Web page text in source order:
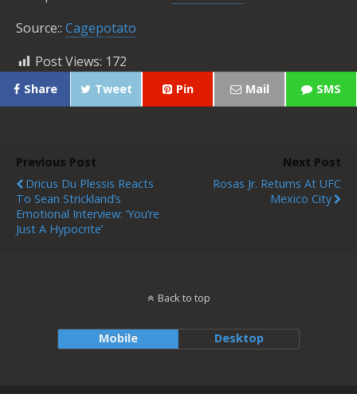
Source:: Cagepotato
Post Views: 172
Share Tweet Pin Mail SMS
Previous Post
Dricus Du Plessis Reacts
To Sean Strickland’s
Emotional Interview: ‘You’re
Just A Hypocrite’
Next Post
Rosas Jr. Returns At UFC
Mexico City
Back to top
Mobile Desktop